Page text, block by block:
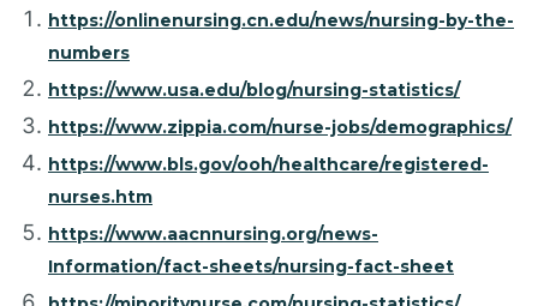
https://onlinenursing.cn.edu/news/nursing-by-the-
numbers
https://www.usa.edu/blog/nursing-statistics/
https://www.zippia.com/nurse-jobs/demographics/
https://www.bls.gov/ooh/healthcare/registered-
nurses.htm
https://www.aacnnursing.org/news-
Information/fact-sheets/nursing-fact-sheet